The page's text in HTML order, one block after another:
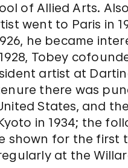
of Allied Arts.
went to Paris in
he became
Tobey
artist at
there was
States, and
in 1934; the
shown for the first
at the